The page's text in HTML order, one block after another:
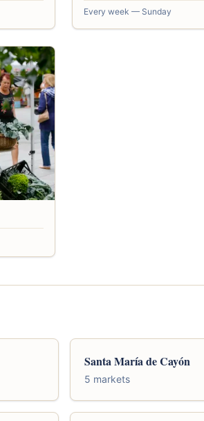
Every week — Sunday
Santa María de Cayón
5 markets